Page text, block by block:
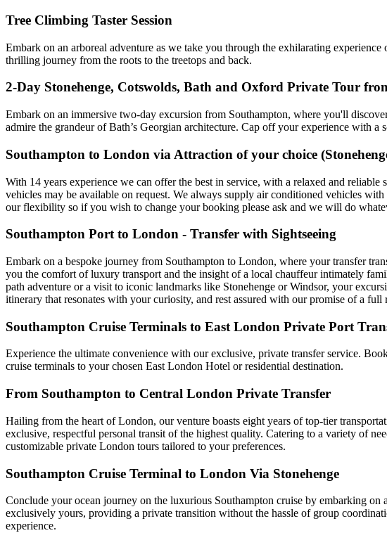
Tree Climbing Taster Session
Embark on an arboreal adventure as we take you through the exhilarating
thrilling journey from the roots to the treetops and back.
2-Day Stonehenge, Cotswolds, Bath and Oxford Private Tour
Embark on an immersive two-day excursion from Southampton, where you'll
admire the grandeur of Bath’s Georgian architecture. Cap off your experience with
Southampton to London via Attraction of your choice
With 14 years experience we can offer the best in service, with a relaxed and
vehicles may be available on request. We always supply air conditioned vehicles
our flexibility so if you wish to change your booking please ask and we will do
Southampton Port to London - Transfer with Sightseeing
Embark on a bespoke journey from Southampton to London, where your transfer
you the comfort of luxury transport and the insight of a local chauffeur intimately
path adventure or a visit to iconic landmarks like Stonehenge or Windsor, your
itinerary that resonates with your curiosity, and rest assured with our promise of a
Southampton Cruise Terminals to East London Private Port
Experience the ultimate convenience with our exclusive, private transfer service.
cruise terminals to your chosen East London Hotel or residential destination.
From Southampton to Central London Private Transfer
Hailing from the heart of London, our venture boasts eight years of top-tier
exclusive, respectful personal transit of the highest quality. Catering to a variety of
customizable private London tours tailored to your preferences.
Southampton Cruise Terminal to London Via Stonehenge
Conclude your ocean journey on the luxurious Southampton cruise by embarking
exclusively yours, providing a private transition without the hassle of group
experience.